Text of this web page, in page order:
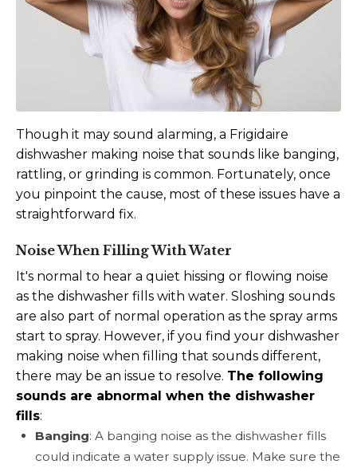
Though it may sound alarming, a Frigidaire
dishwasher making noise that sounds like banging,
rattling, or grinding is common. Fortunately, once
you pinpoint the cause, most of these issues have a
straightforward fix.
Noise When Filling With Water
It's normal to hear a quiet hissing or flowing noise
as the dishwasher fills with water. Sloshing sounds
are also part of normal operation as the spray arms
start to spray. However, if you find your dishwasher
making noise when filling that sounds different,
there may be an issue to resolve. The following
sounds are abnormal when the dishwasher
fills:
Banging: A banging noise as the dishwasher fills
could indicate a water supply issue. Make sure the